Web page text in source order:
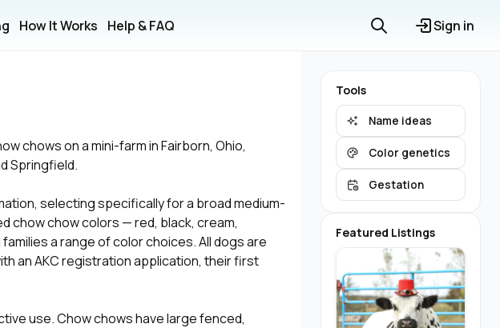
How It Works Help & FAQ Sign in
chows on a mini-farm in Fairborn, Ohio,
Springfield.
selecting specifically for a broad medium-
chow chow colors — red, black, cream,
a range of color choices. All dogs are
an AKC registration application, their first
use. Chow chows have large fenced,
Tools
Name ideas
Color genetics
Gestation
Featured Listings